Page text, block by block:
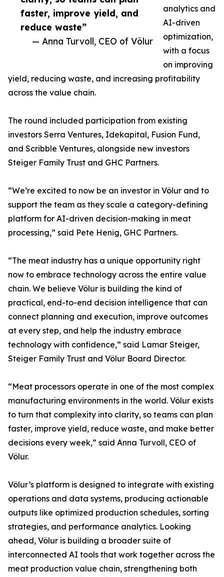
faster, improve yield, and
reduce waste”
— Anna Turvoll, CEO of Völur
analytics and
AI-driven
optimization,
with a focus
on improving
yield, reducing waste, and increasing profitability
across the value chain.
The round included participation from existing
investors Serra Ventures, Idekapital, Fusion Fund,
and Scribble Ventures, alongside new investors
Steiger Family Trust and GHC Partners.
“We’re excited to now be an investor in Völur and to
support the team as they scale a category-defining
platform for AI-driven decision-making in meat
processing,” said Pete Henig, GHC Partners.
“The meat industry has a unique opportunity right
now to embrace technology across the entire value
chain. We believe Völur is building the kind of
practical, end-to-end decision intelligence that can
connect planning and execution, improve outcomes
at every step, and help the industry embrace
technology with confidence,” said Lamar Steiger,
Steiger Family Trust and Völur Board Director.
“Meat processors operate in one of the most complex
manufacturing environments in the world. Völur exists
to turn that complexity into clarity, so teams can plan
faster, improve yield, reduce waste, and make better
decisions every week,” said Anna Turvoll, CEO of
Völur.
Völur’s platform is designed to integrate with existing
operations and data systems, producing actionable
outputs like optimized production schedules, sorting
strategies, and performance analytics. Looking
ahead, Völur is building a broader suite of
interconnected AI tools that work together across the
meat production value chain, strengthening both